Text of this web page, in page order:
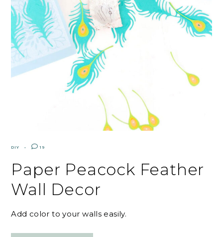
DIY 19
Paper Peacock Feather
Wall Decor
Add color to your walls easily.